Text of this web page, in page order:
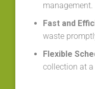
management.
Fast and
waste
Flexible
collection at